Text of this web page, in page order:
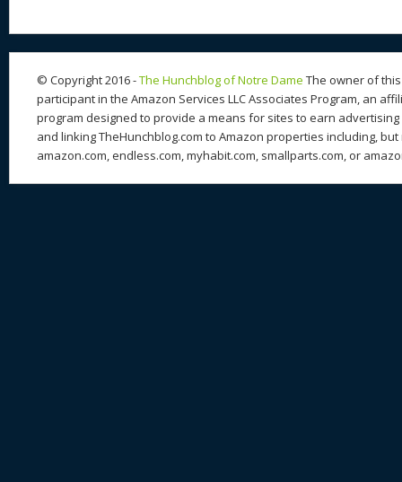
© Copyright 2016 -The Hunchblog of Notre Dame The owner of
participant in the Amazon Services LLC Associates Program, an
program designed to provide a means for sites to earn
and linking TheHunchblog.com to Amazon properties including,
amazon.com, endless.com, myhabit.com, smallparts.com, or